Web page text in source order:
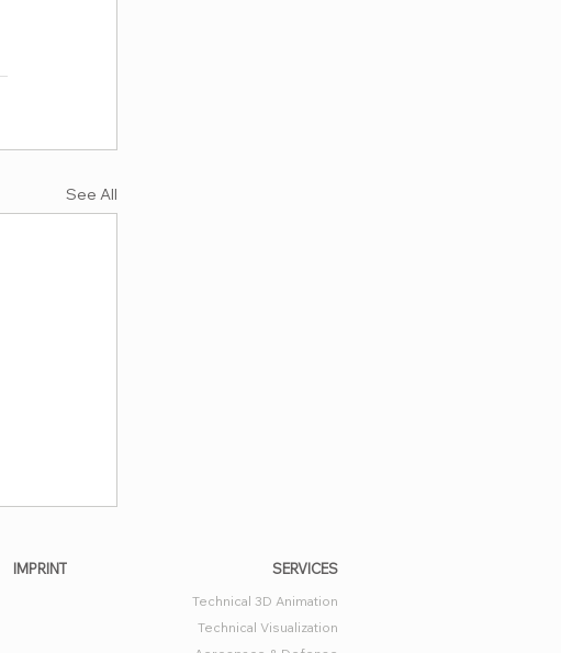
See All
IMPRINT SERVICES
Technical 3D Animation
Technical Visualization